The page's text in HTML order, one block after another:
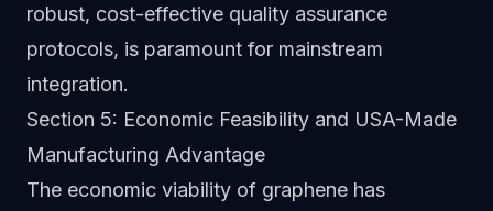
robust, cost-effective quality assurance
protocols, is paramount for mainstream
integration.
Section 5: Economic Feasibility and USA-Made
Manufacturing Advantage
The economic viability of graphene has